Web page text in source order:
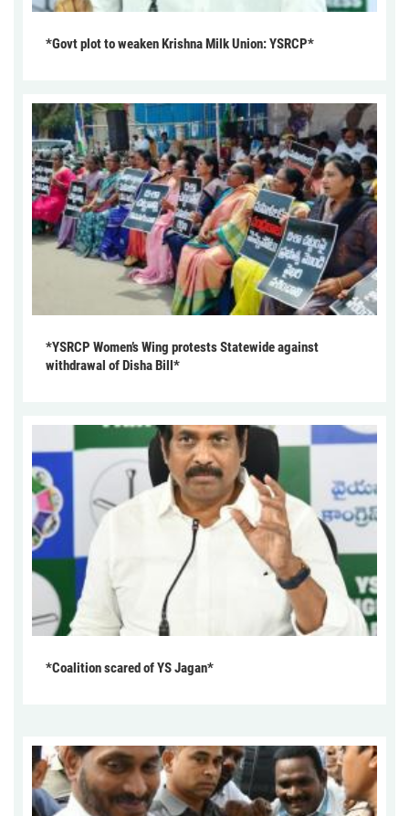
*Govt plot to weaken Krishna Milk Union: YSRCP*
*YSRCP Women’s Wing protests Statewide against
withdrawal of Disha Bill*
*Coalition scared of YS Jagan*